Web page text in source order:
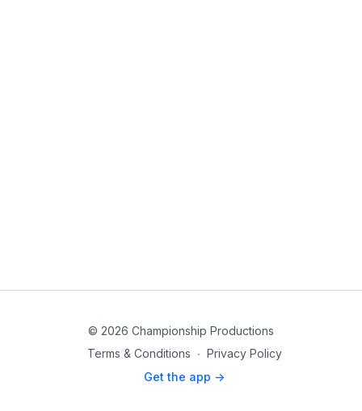
© 2026 Championship Productions
Terms & Conditions ∙ Privacy Policy
Get the app ->